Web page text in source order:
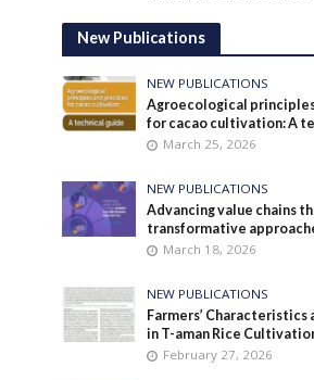
New Publications
NEW PUBLICATIONS
Agroecological
for cacao cultivation: A
March 25, 2026
NEW PUBLICATIONS
Advancing value chains
transformative
March 18, 2026
NEW PUBLICATIONS
Farmers’ Characteristics
in T-aman Rice
February 27, 2026